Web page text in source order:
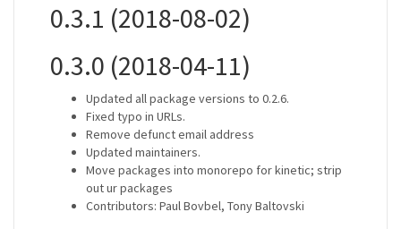
0.3.1 (2018-08-02)
0.3.0 (2018-04-11)
Updated all package versions to 0.2.6.
Fixed typo in URLs.
Remove defunct email address
Updated maintainers.
Move packages into monorepo for kinetic; strip
out ur packages
Contributors: Paul Bovbel, Tony Baltovski